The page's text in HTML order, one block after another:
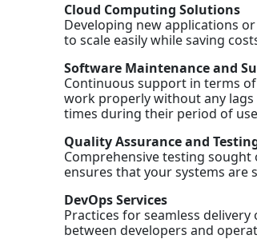
Cloud Computing Solutions
Developing new applications
to scale easily while saving
Software Maintenance and
Continuous support in terms
work properly without any
times during their period of
Quality Assurance and
Comprehensive testing
ensures that your systems are
DevOps Services
Practices for seamless
between developers and